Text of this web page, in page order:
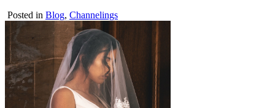
Posted in Blog, Channelings